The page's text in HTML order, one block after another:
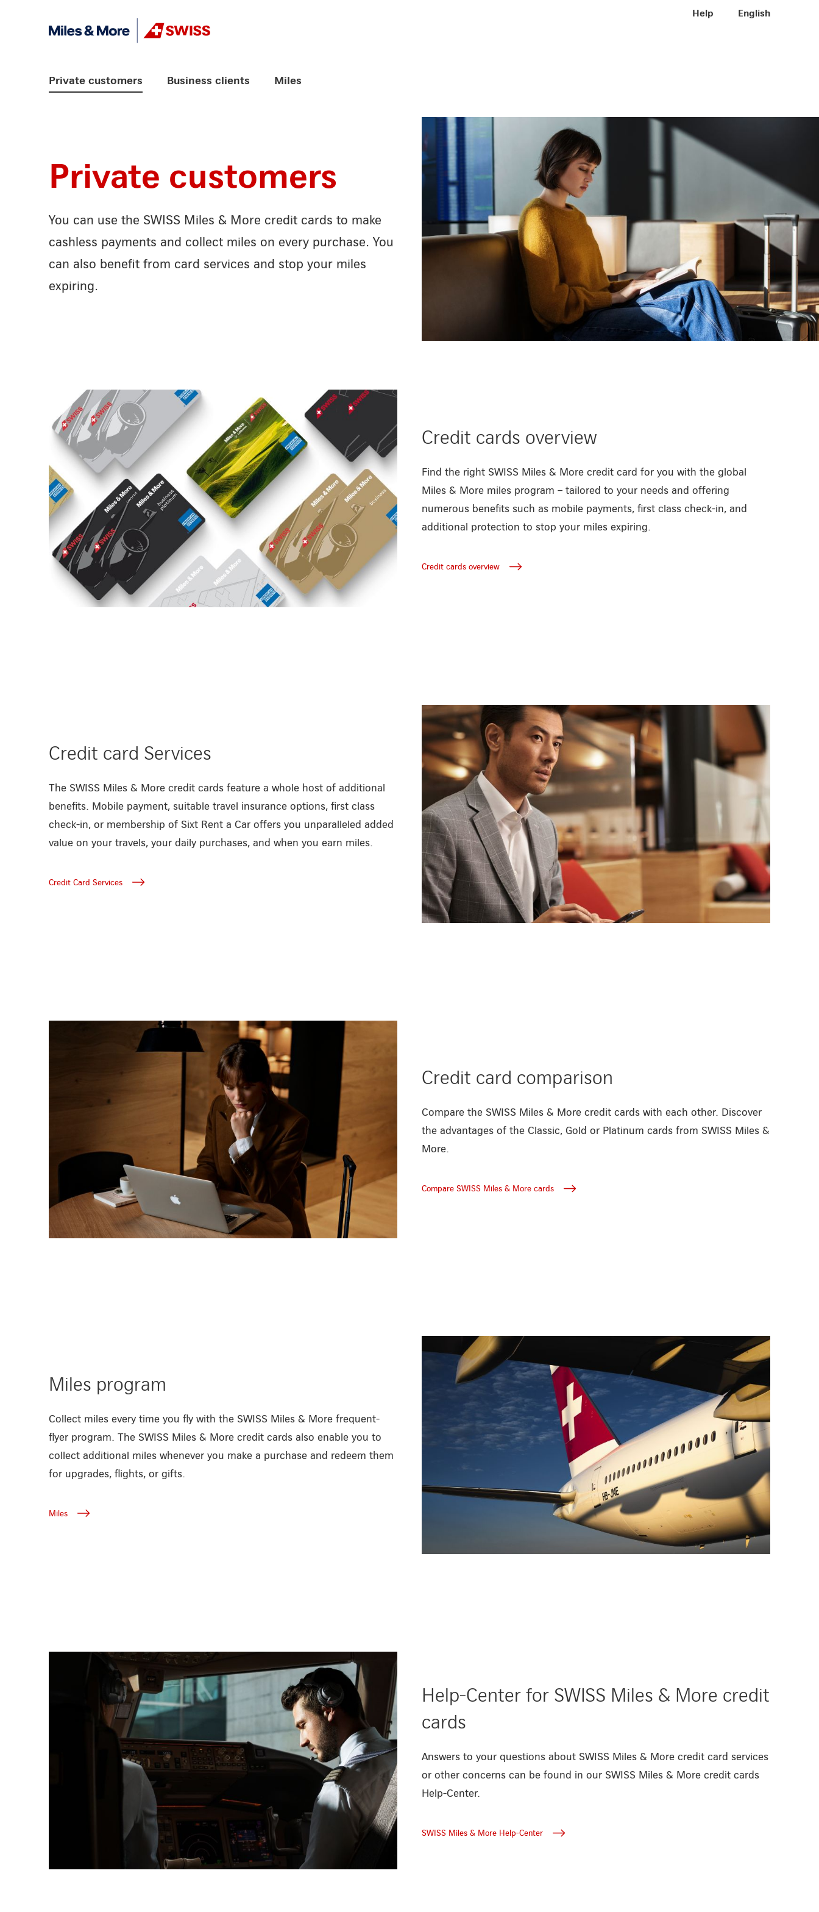
Logo
Help EN
English
Private customers Business clients Miles
Private customers
You can use the SWISS Miles & More credit cards to make
cashless payments and collect miles on every purchase. You
can also benefit from card services and stop your miles
expiring.
Credit cards overview
Find the right SWISS Miles & More credit card for you with the global
Miles & More miles program – tailored to your needs and offering
numerous benefits such as mobile payments, first class check-in, and
additional protection to stop your miles expiring.
Credit cards overview
Credit card Services
The SWISS Miles & More credit cards feature a whole host of additional
benefits. Mobile payment, suitable travel insurance options, first class
check-in, or membership of Sixt Rent a Car offers you unparalleled added
value on your travels, your daily purchases, and when you earn miles.
Credit Card Services
Credit card comparison
Compare the SWISS Miles & More credit cards with each other. Discover
the advantages of the Classic, Gold or Platinum cards from SWISS Miles &
More.
Compare SWISS Miles & More cards
Miles program
Collect miles every time you fly with the SWISS Miles & More frequent-
flyer program. The SWISS Miles & More credit cards also enable you to
collect additional miles whenever you make a purchase and redeem them
for upgrades, flights, or gifts.
Miles
Help-Center for SWISS Miles & More credit
cards
Answers to your questions about SWISS Miles & More credit card services
or other concerns can be found in our SWISS Miles & More credit cards
Help-Center.
SWISS Miles & More Help-Center